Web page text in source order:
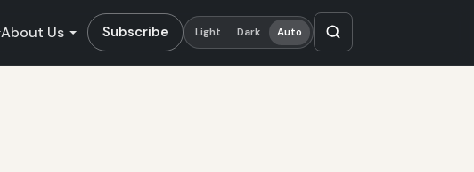
About Us Subscribe Light Dark Auto